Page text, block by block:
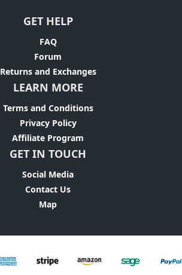
GET HELP
FAQ
Forum
Returns and Exchanges
LEARN MORE
Terms and Conditions
Privacy Policy
Affiliate Program
GET IN TOUCH
Social Media
Contact Us
Map